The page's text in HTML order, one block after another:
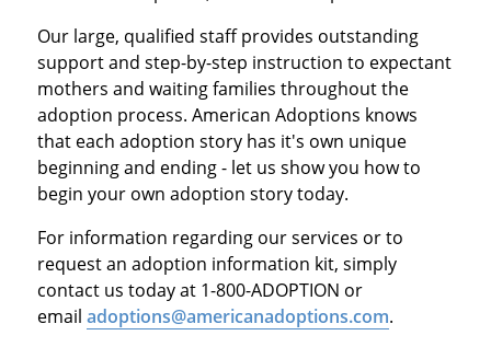
Our large, qualified staff provides outstanding
support and step-by-step instruction to expectant
mothers and waiting families throughout the
adoption process. American Adoptions knows
that each adoption story has it's own unique
beginning and ending - let us show you how to
begin your own adoption story today.
For information regarding our services or to
request an adoption information kit, simply
contact us today at 1-800-ADOPTION or
email adoptions@americanadoptions.com.